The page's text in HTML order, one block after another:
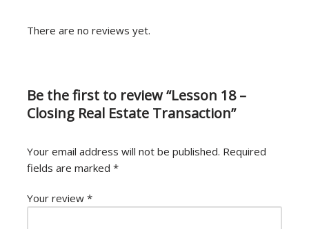
There are no reviews yet.
Be the first to review “Lesson 18 –
Closing Real Estate Transaction”
Your email address will not be published. Required
fields are marked *
Your review *